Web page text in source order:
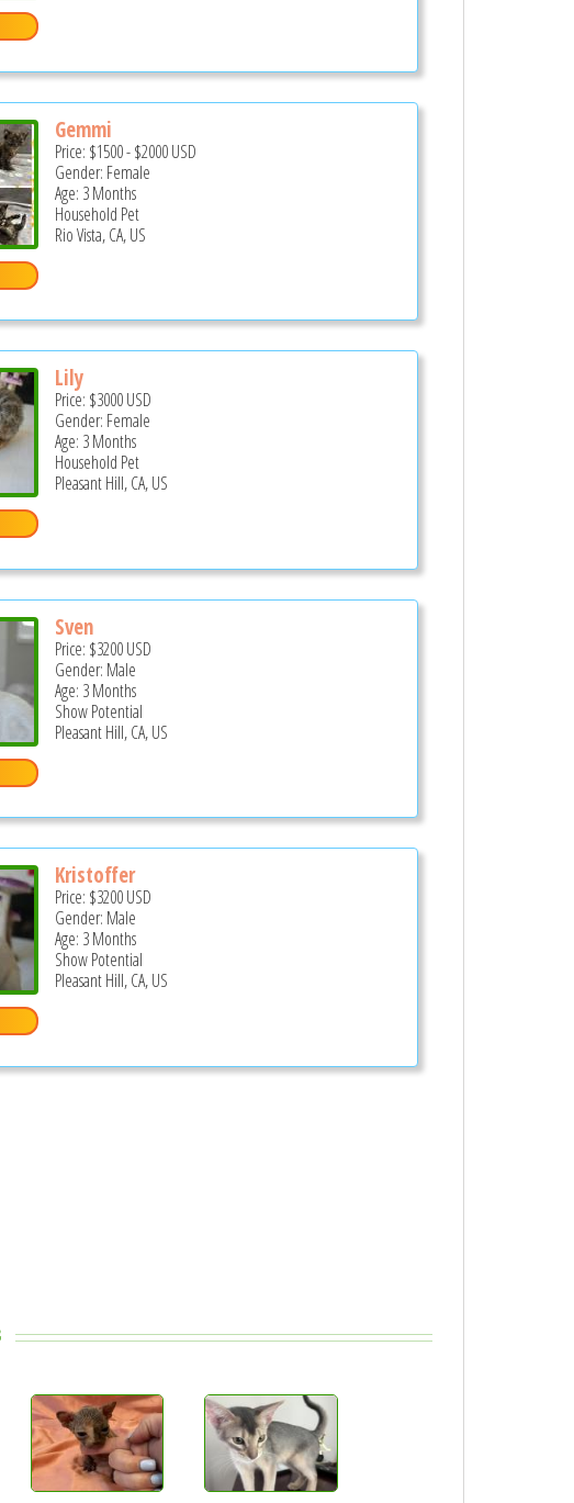
Gemmi
Price: $1500-$2000USD
Gender: Female
Age: 3 Months
Household Pet
Rio Vista, CA, US
Lily
Price: $3000USD
Gender: Female
Age: 3 Months
Household Pet
Pleasant Hill, CA, US
Sven
Price: $3200USD
Gender: Male
Age: 3 Months
Show Potential
Pleasant Hill, CA, US
Kristoffer
Price: $3200USD
Gender: Male
Age: 3 Months
Show Potential
Pleasant Hill, CA, US